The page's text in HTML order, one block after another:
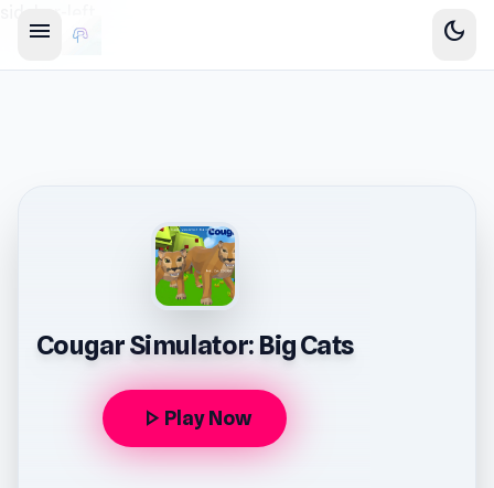
menu dark_mode
Cougar Simulator: Big Cats
play_arrow Play Now